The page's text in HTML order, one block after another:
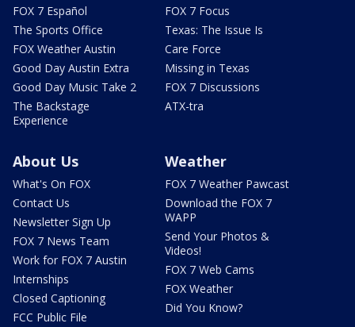
FOX 7 Español
The Sports Office
FOX Weather Austin
Good Day Austin Extra
Good Day Music Take 2
The Backstage
Experience
FOX 7 Focus
Texas: The Issue Is
Care Force
Missing in Texas
FOX 7 Discussions
ATX-tra
About Us
What's On FOX
Contact Us
Newsletter Sign Up
FOX 7 News Team
Work for FOX 7 Austin
Internships
Closed Captioning
FCC Public File
Weather
FOX 7 Weather Pawcast
Download the FOX 7
WAPP
Send Your Photos &
Videos!
FOX 7 Web Cams
FOX Weather
Did You Know?